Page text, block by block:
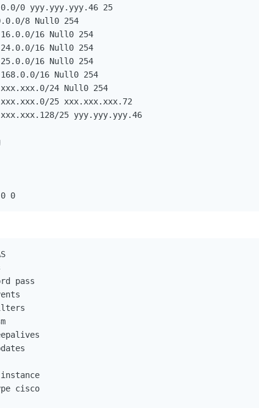
0 yyy.yyy.yyy.46 25
8 Null0 254
16 Null0 254
16 Null0 254
16 Null0 254
16 Null0 254
24 Null0 254
25 xxx.xxx.xxx.72
25 yyy.yyy.yyy.46
0
pass
cisco